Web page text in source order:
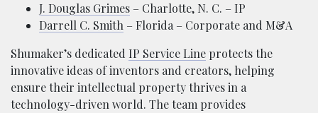
J. Douglas Grimes – Charlotte, N. C. – IP
Darrell C. Smith – Florida – Corporate and M&A
Shumaker’s dedicated IP Service Line protects the
innovative ideas of inventors and creators, helping
ensure their intellectual property thrives in a
technology-driven world. The team provides